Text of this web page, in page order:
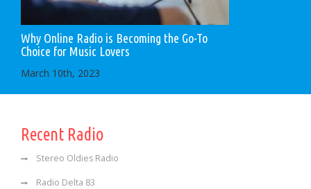
Why Online Radio is Becoming the Go-To
Choice for Music Lovers
March 10th, 2023
Recent Radio
Stereo Oldies Radio
Radio Delta 83